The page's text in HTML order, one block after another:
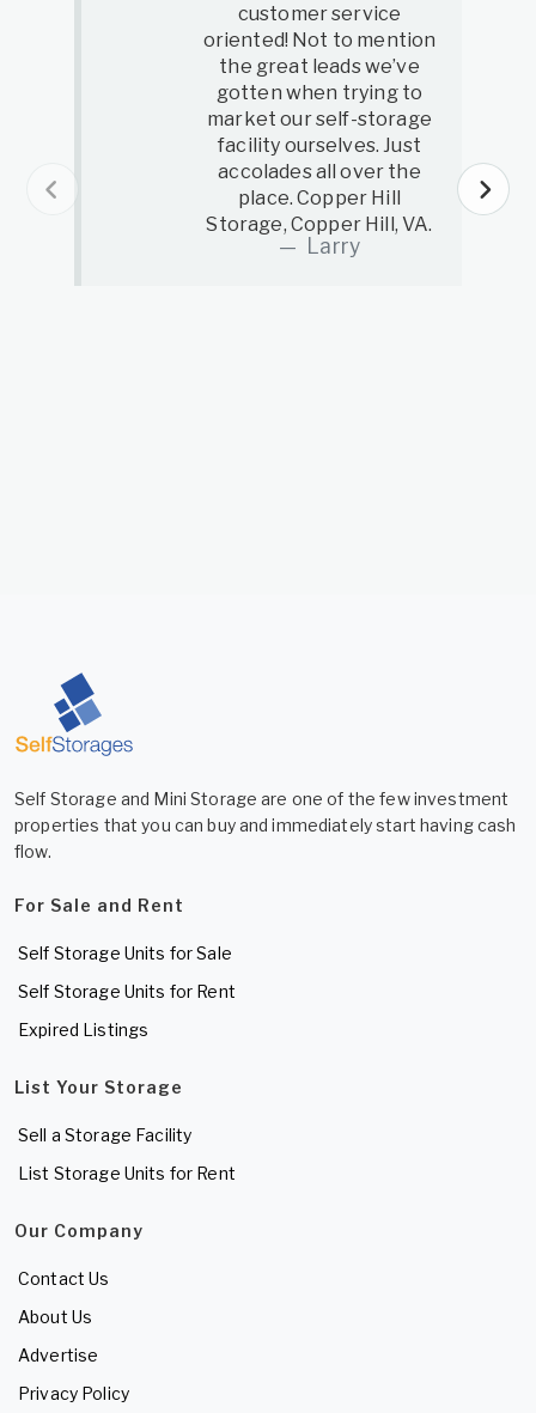
customer service
oriented! Not to mention
the great leads we’ve
gotten when trying to
market our self-storage
facility ourselves. Just
accolades all over the
place. Copper Hill
Storage, Copper Hill, VA.
Larry
Self Storage and Mini Storage are one of the few investment
properties that you can buy and immediately start having cash
flow.
For Sale and Rent
Self Storage Units for Sale
Self Storage Units for Rent
Expired Listings
List Your Storage
Sell a Storage Facility
List Storage Units for Rent
Our Company
Contact Us
About Us
Advertise
Privacy Policy